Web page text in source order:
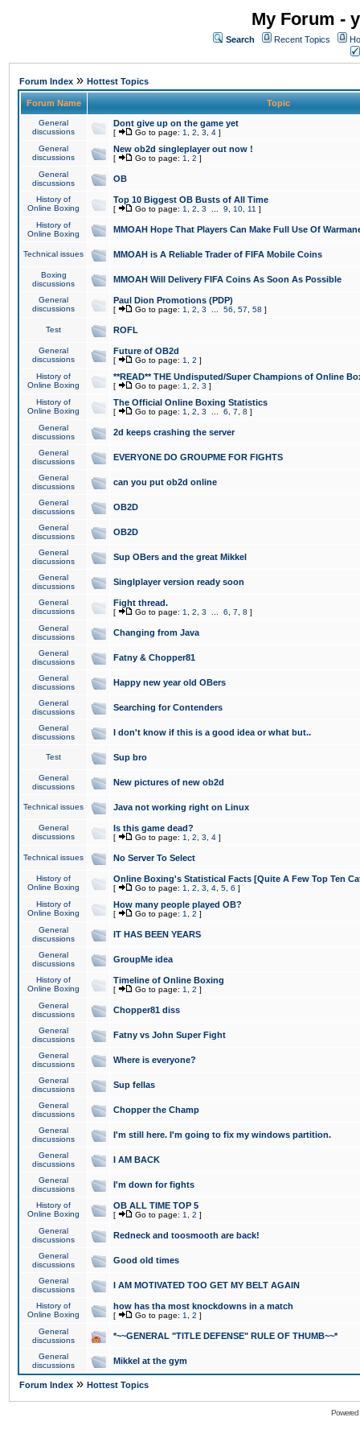
My Forum -
Search Recent Topics
Forum Index » Hottest Topics
Forum Name Topic
General
discussions
Dont give up on the game yet
[ Go to page: 1 2 3 4 ]
General
discussions
New ob2d singleplayer out now !
[ Go to page: 1 2 ]
General
discussions
OB
History of
Online Boxing
Top 10 Biggest OB Busts of All Time
[ Go to page: 1 2 3 9 10 11 ]
History of
Online Boxing
MMOAH Hope That Players Can Make Full Use Of
Technical issues MMOAH is A Reliable Trader of FIFA Mobile Coins
Boxing
discussions
MMOAH Will Delivery FIFA Coins As Soon As Possible
General
discussions
Paul Dion Promotions (PDP)
[ Go to page: 1 2 3 56 57 58 ]
Test ROFL
General
discussions
Future of OB2d
[ Go to page: 1 2 ]
History of
Online Boxing
**READ** THE Undisputed/Super Champions of Online
[ Go to page: 1 2 3 ]
History of
Online Boxing
The Official Online Boxing Statistics
[ Go to page: 1 2 3 6 7 8 ]
General
discussions
2d keeps crashing the server
General
discussions
EVERYONE DO GROUPME FOR FIGHTS
General
discussions
can you put ob2d online
General
discussions
OB2D
General
discussions
OB2D
General
discussions
Sup OBers and the great Mikkel
General
discussions
Singlplayer version ready soon
General
discussions
Fight thread.
[ Go to page: 1 2 3 6 7 8 ]
General
discussions
Changing from Java
General
discussions
Fatny & Chopper81
General
discussions
Happy new year old OBers
General
discussions
Searching for Contenders
General
discussions
I don't know if this is a good idea or what but..
Test Sup bro
General
discussions
New pictures of new ob2d
Technical issues Java not working right on Linux
General
discussions
Is this game dead?
[ Go to page: 1 2 3 4 ]
Technical issues No Server To Select
History of
Online Boxing
Online Boxing's Statistical Facts [Quite A Few Top Ten
[ Go to page: 1 2 3 4 5 6 ]
History of
Online Boxing
How many people played OB?
[ Go to page: 1 2 ]
General
discussions
IT HAS BEEN YEARS
General
discussions
GroupMe idea
History of
Online Boxing
Timeline of Online Boxing
[ Go to page: 1 2 ]
General
discussions
Chopper81 diss
General
discussions
Fatny vs John Super Fight
General
discussions
Where is everyone?
General
discussions
Sup fellas
General
discussions
Chopper the Champ
General
discussions
I'm still here. I'm going to fix my windows partition.
General
discussions
I AM BACK
General
discussions
I'm down for fights
History of
Online Boxing
OB ALL TIME TOP 5
[ Go to page: 1 2 ]
General
discussions
Redneck and toosmooth are back!
General
discussions
Good old times
General
discussions
I AM MOTIVATED TOO GET MY BELT AGAIN
History of
Online Boxing
how has tha most knockdowns in a match
[ Go to page: 1 2 ]
General
discussions
*~~GENERAL "TITLE DEFENSE" RULE OF THUMB~~*
General
discussions
Mikkel at the gym
Forum Index » Hottest Topics